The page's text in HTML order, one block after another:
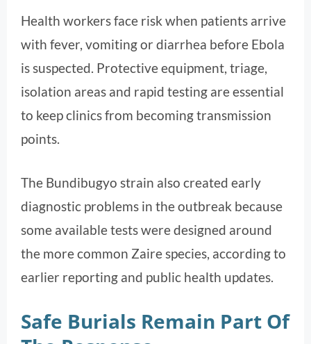
Health workers face risk when patients arrive
with fever, vomiting or diarrhea before Ebola
is suspected. Protective equipment, triage,
isolation areas and rapid testing are essential
to keep clinics from becoming transmission
points.
The Bundibugyo strain also created early
diagnostic problems in the outbreak because
some available tests were designed around
the more common Zaire species, according to
earlier reporting and public health updates.
Safe Burials Remain Part Of